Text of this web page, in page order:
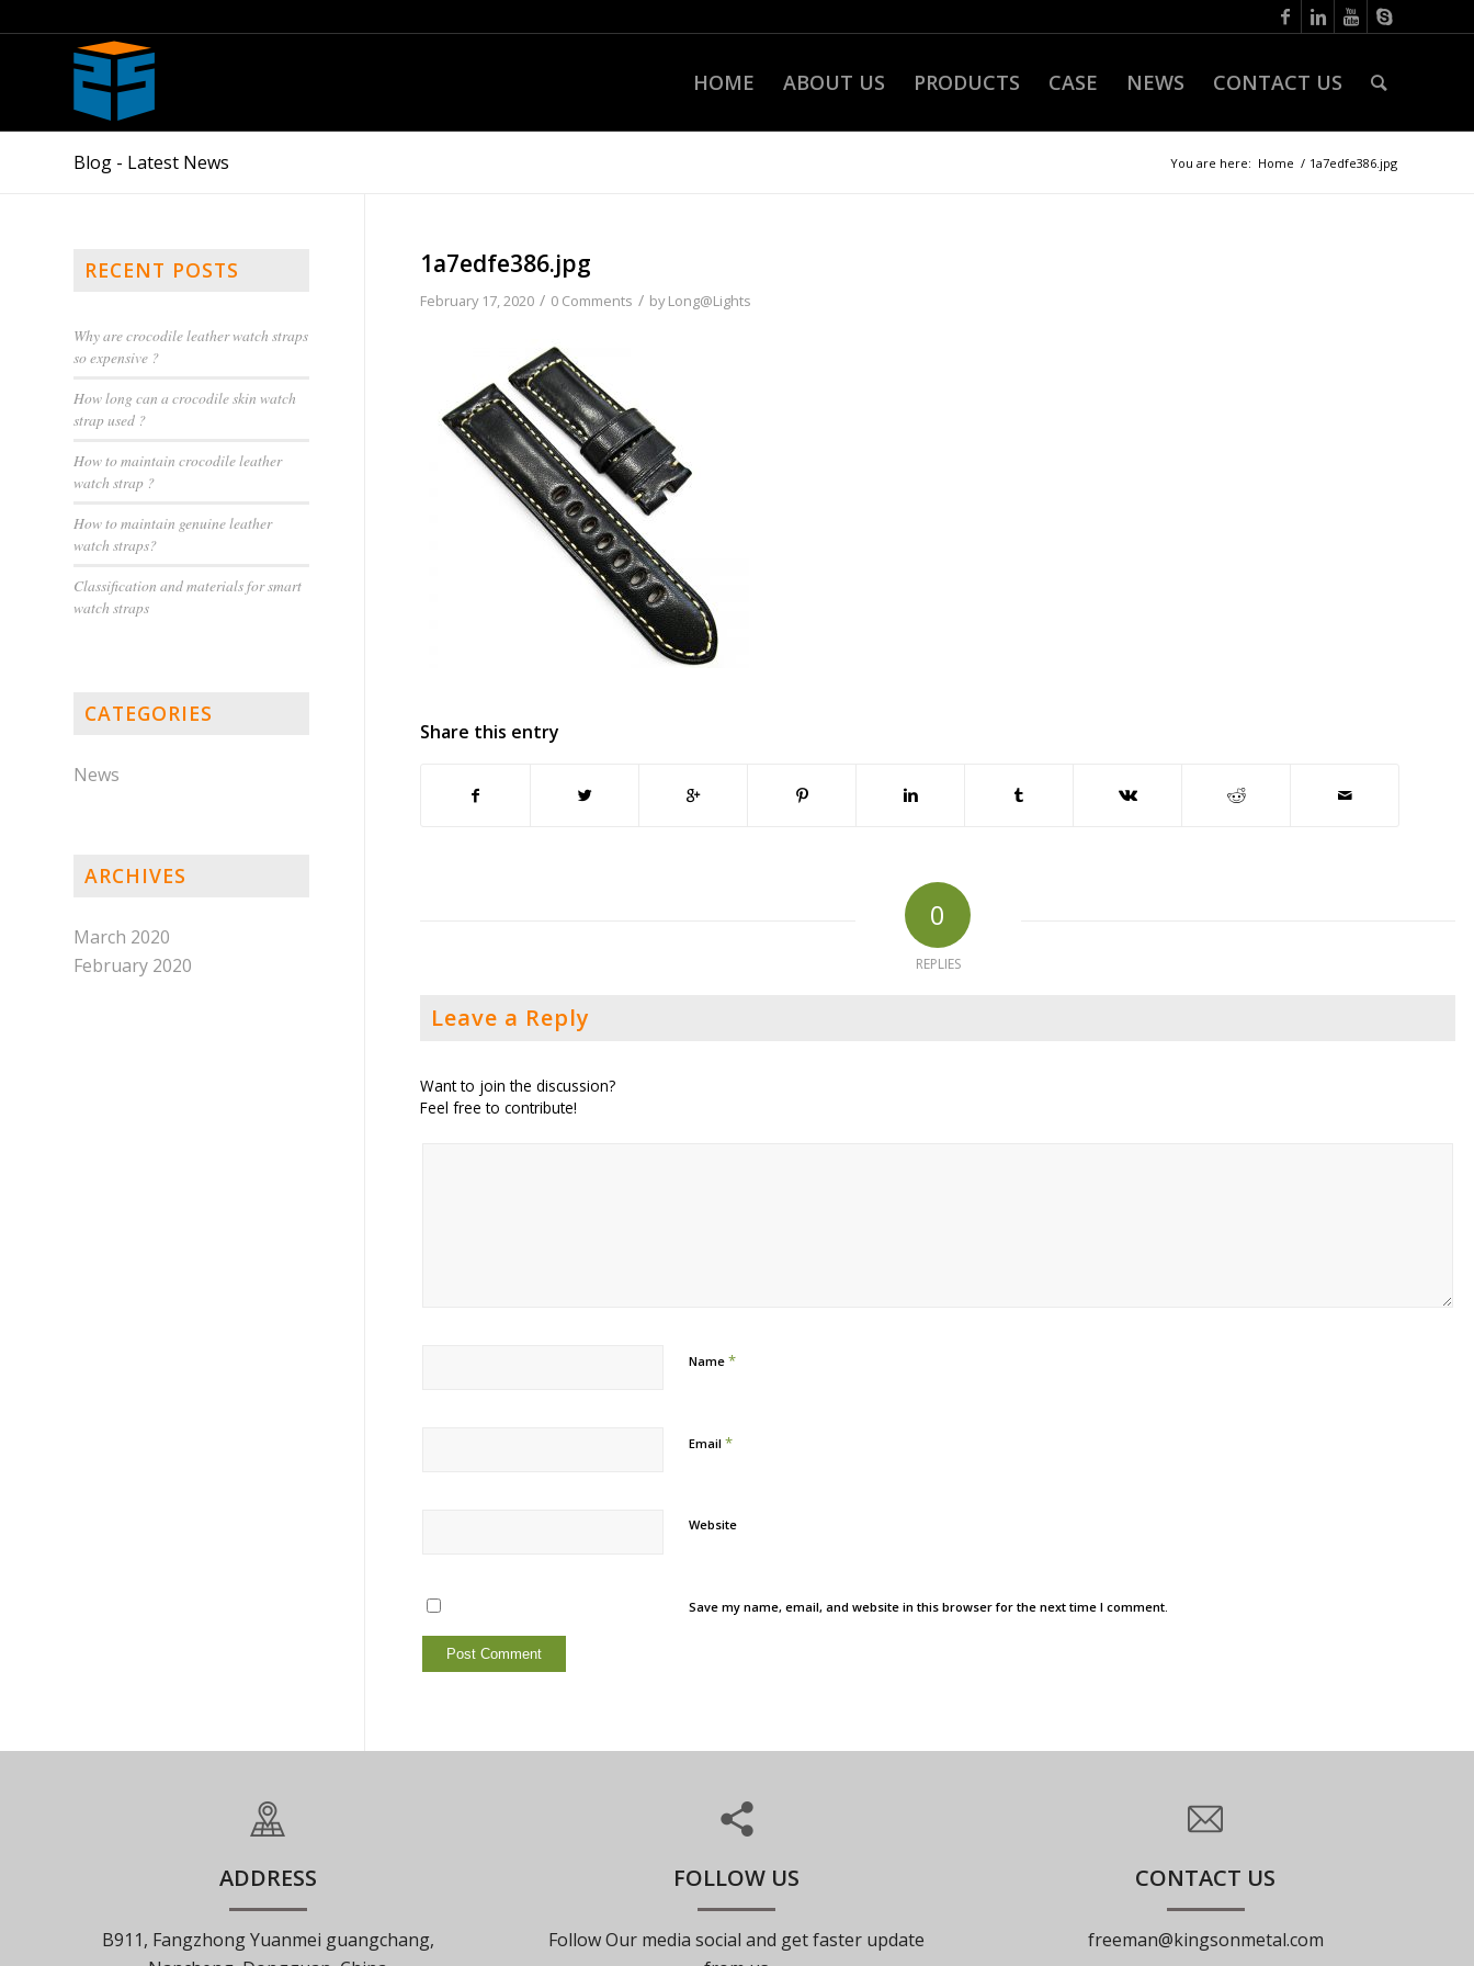
HOME ABOUT US PRODUCTS CASE NEWS CONTACT US
Blog - Latest News You are here: Home / 1a7edfe386.jpg
1a7edfe386.jpg
February 17, 2020 / 0 Comments / byLong@Lights
Share this entry
0
REPLIES
Leave a Reply
Want to join the discussion?
Feel free to contribute!
Name*
Email*
Website
Save my name, email, and website in this browser for the next time I comment.
RECENT POSTS
Why are crocodile leather watch straps
so expensive ?
How long can a crocodile skin watch
strap used ?
How to maintain crocodile leather
watch strap ?
How to maintain genuine leather
watch straps?
Classification and materials for smart
watch straps
CATEGORIES
News
ARCHIVES
March 2020
February 2020
ADDRESS
B911, Fangzhong Yuanmei guangchang,
FOLLOW US
Follow Our media social and get faster update
CONTACT US
freeman@kingsonmetal.com